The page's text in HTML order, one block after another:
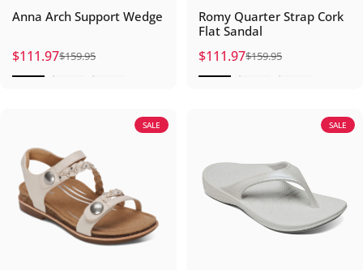
Anna Arch Support Wedge
Sale price
$111.97
Regular price
$159.95
Romy Quarter Strap Cork
Flat Sandal
Sale price
$111.97
Regular price
$159.95
SALE SALE